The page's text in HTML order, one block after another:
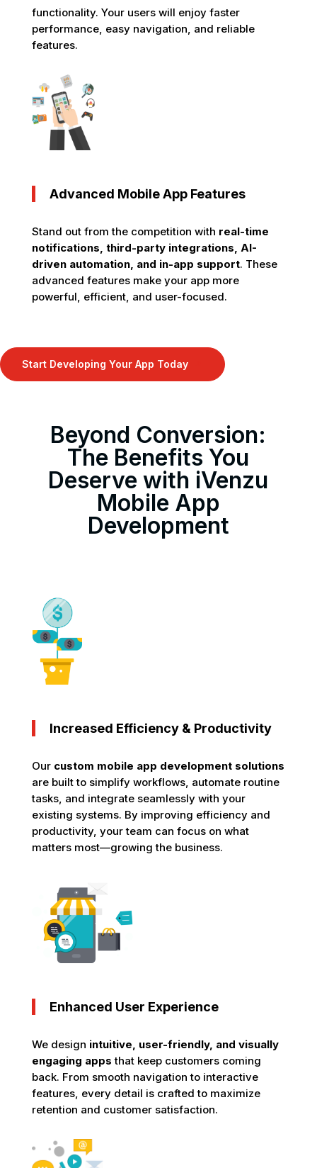
functionality. Your users will enjoy faster
performance, easy navigation, and reliable
features.
Advanced Mobile App Features
Stand out from the competition with real-time
notifications, third-party integrations, AI-
driven automation, and in-app support. These
advanced features make your app more
powerful, efficient, and user-focused.
Start Developing Your App Today
Beyond Conversion:
The Benefits You
Deserve with iVenzu
Mobile App
Development
Increased Efficiency & Productivity
Our custom mobile app development solutions
are built to simplify workflows, automate routine
tasks, and integrate seamlessly with your
existing systems. By improving efficiency and
productivity, your team can focus on what
matters most—growing the business.
Enhanced User Experience
We design intuitive, user-friendly, and visually
engaging apps that keep customers coming
back. From smooth navigation to interactive
features, every detail is crafted to maximize
retention and customer satisfaction.